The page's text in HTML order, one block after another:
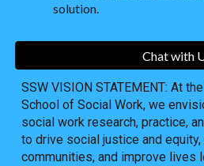
solution.
Chat with
SSW VISION STATEMENT: At
School of Social Work, we
social work research, practice,
to drive social justice and
communities, and improve lives